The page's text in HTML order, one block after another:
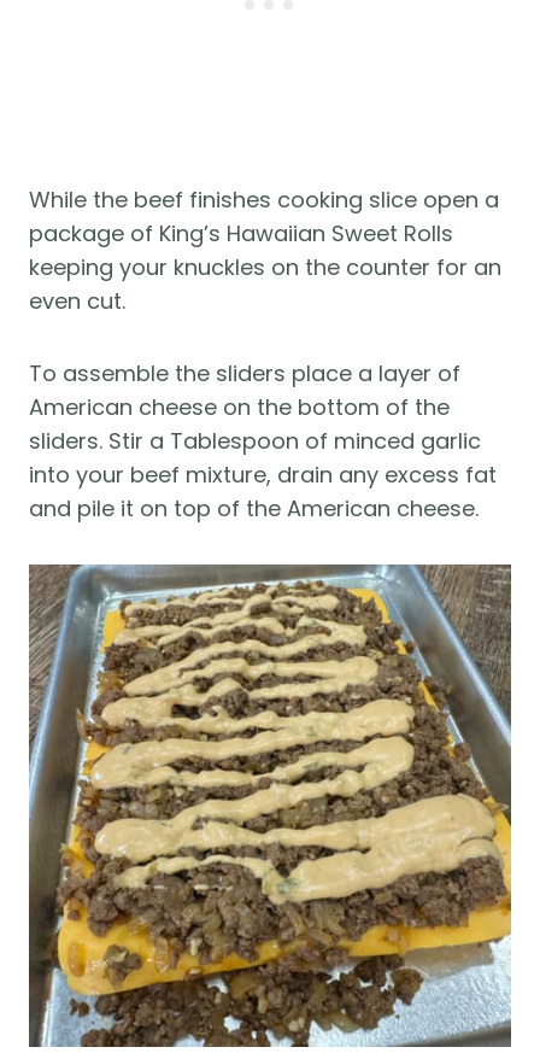
While the beef finishes cooking slice open a
package of King’s Hawaiian Sweet Rolls
keeping your knuckles on the counter for an
even cut.
To assemble the sliders place a layer of
American cheese on the bottom of the
sliders. Stir a Tablespoon of minced garlic
into your beef mixture, drain any excess fat
and pile it on top of the American cheese.